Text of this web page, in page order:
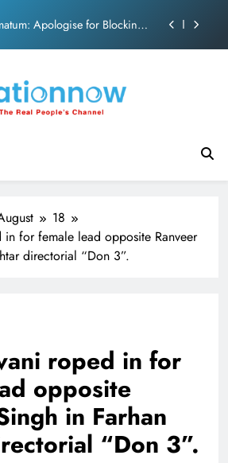
Apologise for Blocking
Sanjay Dutt and Manyata
Apologise for Blocking
Sanjay Dutt and Manyata
18
for female lead opposite Ranveer
directorial “Don 3”.
roped in for
opposite
in Farhan
“Don 3”.